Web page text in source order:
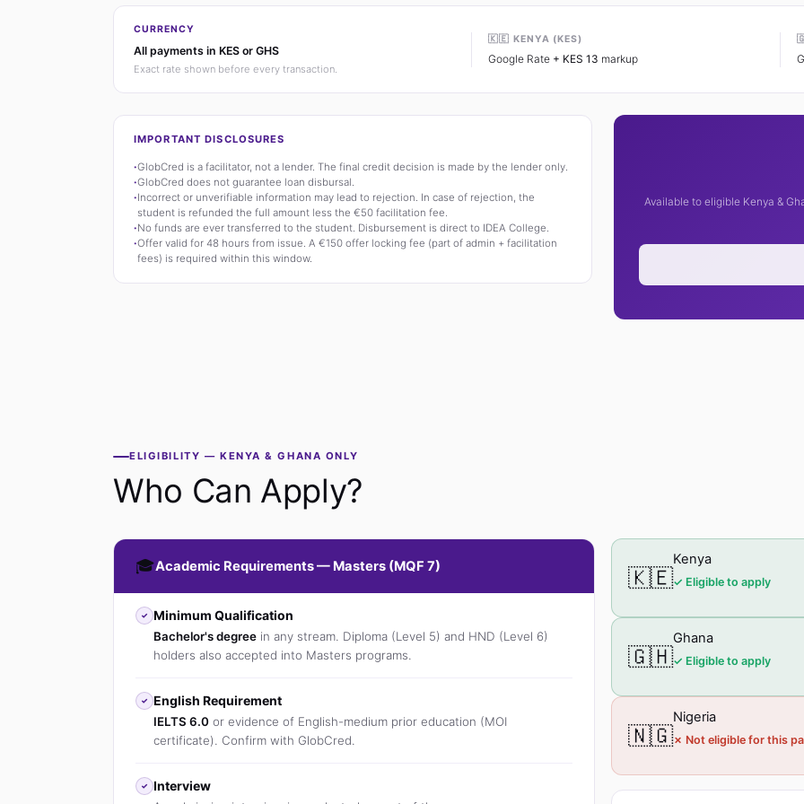
CURRENCY
All payments in KES or GHS
Exact rate shown before every transaction.
🇰🇪 KENYA (KES)
Google Rate + KES 13 markup
IMPORTANT DISCLOSURES
·GlobCred is a facilitator, not a lender. The final credit decision is made by the lender only.
·GlobCred does not guarantee loan disbursal.
·Incorrect or unverifiable information may lead to rejection. In case of rejection, the
student is refunded the full amount less the €50 facilitation fee.
·No funds are ever transferred to the student. Disbursement is direct to IDEA College.
·Offer valid for 48 hours from issue. A €150 offer locking fee (part of admin + facilitation
fees) is required within this window.
Available to eligible Kenya &
ELIGIBILITY — KENYA & GHANA ONLY
Who Can Apply?
🎓Academic Requirements — Masters (MQF 7)
✓ Minimum Qualification
Bachelor's degree in any stream. Diploma (Level 5) and HND (Level 6)
holders also accepted into Masters programs.
✓ English Requirement
IELTS 6.0 or evidence of English-medium prior education (MOI
certificate). Confirm with GlobCred.
✓ Interview
🇰🇪
Kenya
✓ Eligible to apply
🇬🇭
Ghana
✓ Eligible to apply
🇳🇬
Nigeria
✗ Not eligible for this